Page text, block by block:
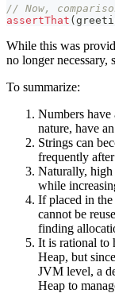
// Now,
assertThat (
While this was
no longer necessary,
To summarize:
Numbers have
nature, have
Strings can
frequently
Naturally, high
while
If placed in
cannot be
finding
It is rational to
Heap, but
JVM level, a
Heap to